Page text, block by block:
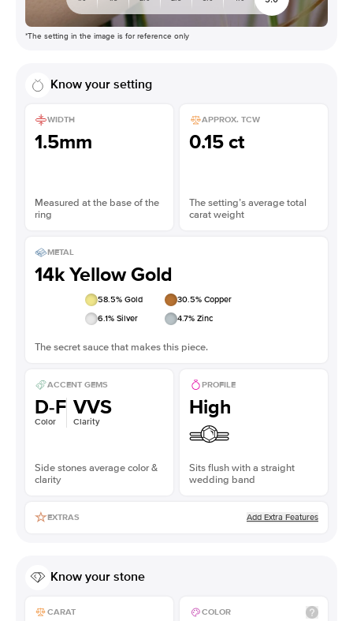
*The setting in the image is for reference only
Know your setting
WIDTH
1.5mm
Measured at the base of the
ring
APPROX. TCW
0.15 ct
The setting’s average total
carat weight
METAL
14k Yellow Gold
58.5% Gold 30.5% Copper
6.1% Silver 4.7% Zinc
The secret sauce that makes this piece.
ACCENT GEMS
D-F
Color
VVS
Clarity
Side stones average color &
clarity
PROFILE
High
Sits flush with a straight
wedding band
EXTRAS Add Extra Features
Know your stone
CARAT COLOR